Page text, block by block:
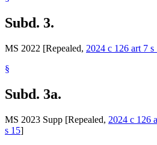
Subd. 3.
MS 2022 [Repealed, 2024 c 126 art 7
§
Subd. 3a.
MS 2023 Supp [Repealed, 2024 c 126
s 15]